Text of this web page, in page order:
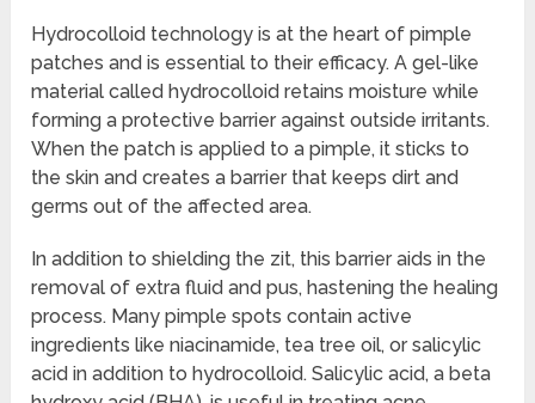
Hydrocolloid technology is at the heart of pimple
patches and is essential to their efficacy. A gel-like
material called hydrocolloid retains moisture while
forming a protective barrier against outside irritants.
When the patch is applied to a pimple, it sticks to
the skin and creates a barrier that keeps dirt and
germs out of the affected area.
In addition to shielding the zit, this barrier aids in the
removal of extra fluid and pus, hastening the healing
process. Many pimple spots contain active
ingredients like niacinamide, tea tree oil, or salicylic
acid in addition to hydrocolloid. Salicylic acid, a beta